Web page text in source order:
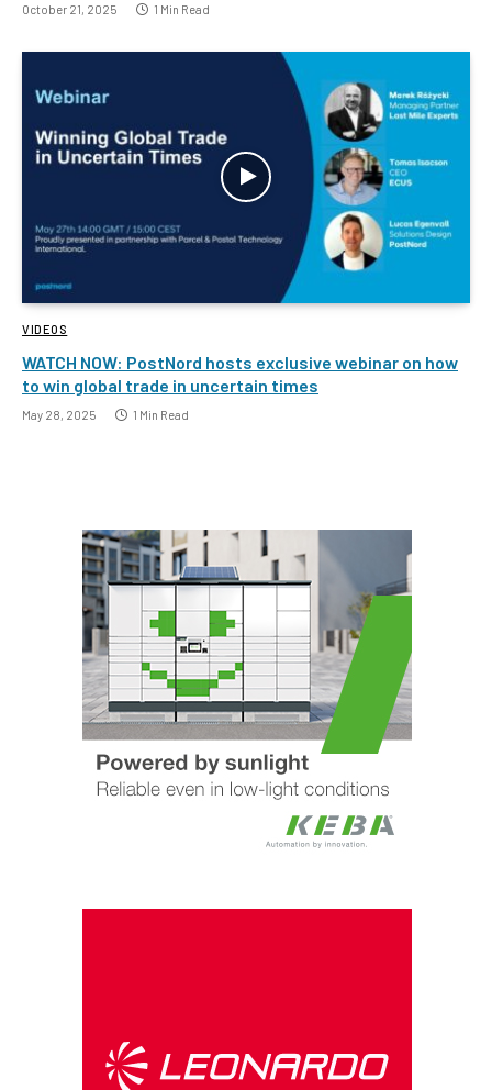
October 21, 2025 1 Min Read
VIDEOS
WATCH NOW: PostNord hosts exclusive webinar on how
to win global trade in uncertain times
May 28, 2025 1 Min Read